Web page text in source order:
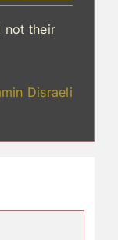
not their
Disraeli